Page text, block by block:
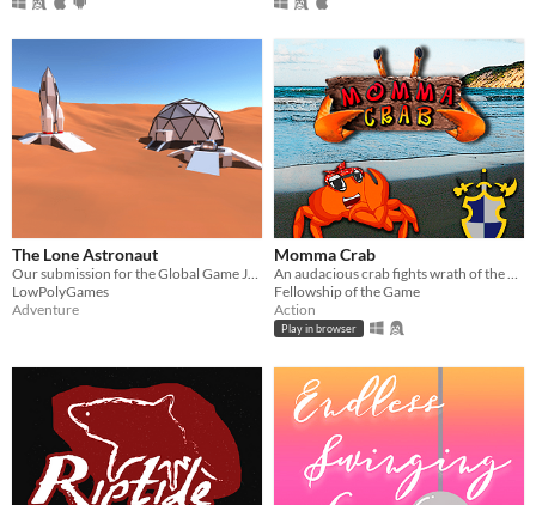
The Lone Astronaut
LowPolyGames
Adventure
Momma Crab
Fellowship of the Game
Action
Play in browser